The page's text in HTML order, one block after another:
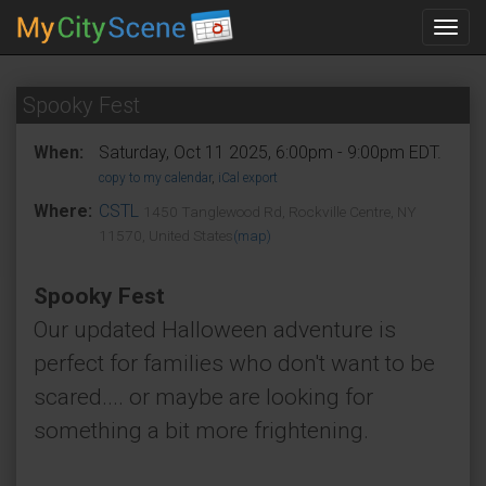
Spooky Fest
When: Saturday, Oct 11 2025, 6:00pm - 9:00pm EDT.
copy to my calendar, iCal export
Where: CSTL
1450 Tanglewood Rd, Rockville Centre, NY
11570, United States (map)
Spooky Fest
Our updated Halloween adventure is
perfect for families who don't want to be
scared.... or maybe are looking for
something a bit more frightening.